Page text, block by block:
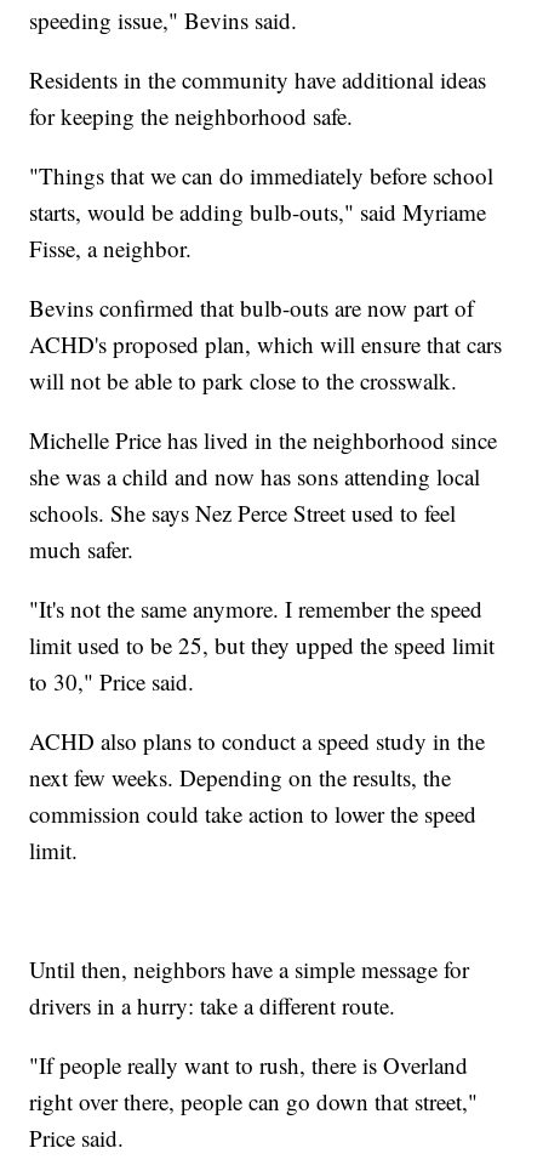
speeding issue," Bevins said.
Residents in the community have additional ideas
for keeping the neighborhood safe.
"Things that we can do immediately before school
starts, would be adding bulb-outs," said Myriame
Fisse, a neighbor.
Bevins confirmed that bulb-outs are now part of
ACHD's proposed plan, which will ensure that cars
will not be able to park close to the crosswalk.
Michelle Price has lived in the neighborhood since
she was a child and now has sons attending local
schools. She says Nez Perce Street used to feel
much safer.
"It's not the same anymore. I remember the speed
limit used to be 25, but they upped the speed limit
to 30," Price said.
ACHD also plans to conduct a speed study in the
next few weeks. Depending on the results, the
commission could take action to lower the speed
limit.
Until then, neighbors have a simple message for
drivers in a hurry: take a different route.
"If people really want to rush, there is Overland
right over there, people can go down that street,"
Price said.